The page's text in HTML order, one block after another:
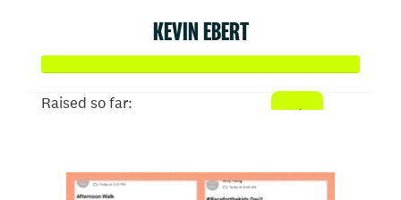
KEVIN EBERT
Raised so far: